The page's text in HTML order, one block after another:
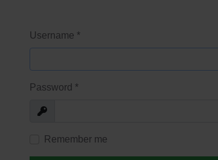
Username *
Password *
Show
Remember me